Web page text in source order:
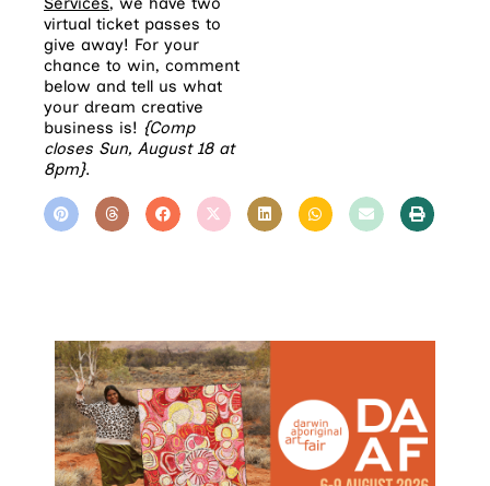
virtual ticket passes to
give away! For your
chance to win, comment
below and tell us what
your dream creative
business is! {Comp
closes Sun, August 18 at
8pm}.